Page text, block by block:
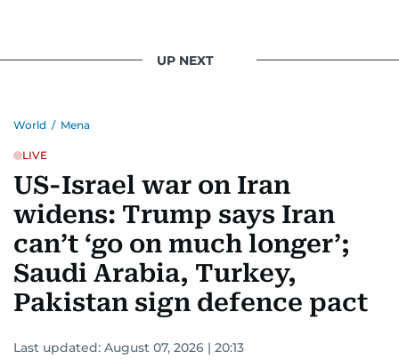
UP NEXT
World / Mena
LIVE
US-Israel war on Iran
widens: Trump says Iran
can’t ‘go on much longer’;
Saudi Arabia, Turkey,
Pakistan sign defence pact
Last updated: August 07, 2026 | 20:13